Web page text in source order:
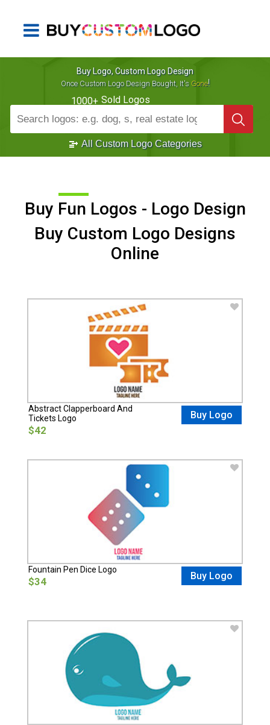
Buy Logo, Custom Logo Design
Once Custom Logo Design Bought, It's Gone!
1000+ Sold Logos
All Custom Logo Categories
Buy Fun Logos - Logo Design
Buy Custom Logo Designs
Online
Abstract Clapperboard And
Tickets Logo
$42
Buy Logo
Fountain Pen Dice Logo
$34 Buy Logo